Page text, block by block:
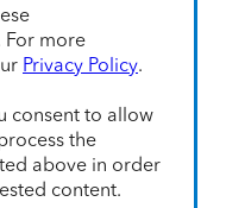
For more
Privacy Policy.
consent to allow
the
above in order
content.